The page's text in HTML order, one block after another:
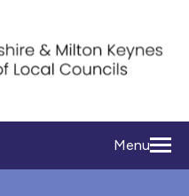
Menu